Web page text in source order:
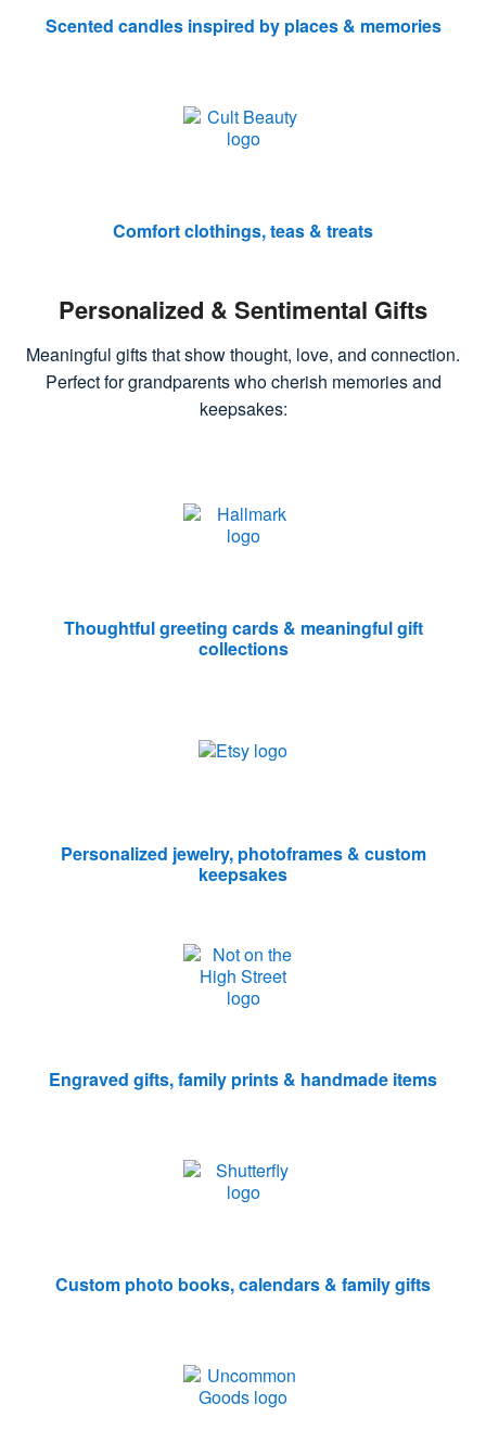
Scented candles inspired by places & memories
Comfort clothings, teas & treats
Personalized & Sentimental Gifts
Meaningful gifts that show thought, love, and connection.
Perfect for grandparents who cherish memories and
keepsakes:
Thoughtful greeting cards & meaningful gift
collections
Personalized jewelry, photoframes & custom
keepsakes
Engraved gifts, family prints & handmade items
Custom photo books, calendars & family gifts